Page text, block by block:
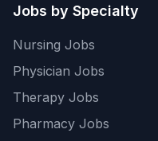
Jobs by Specialty
Nursing Jobs
Physician Jobs
Therapy Jobs
Pharmacy Jobs